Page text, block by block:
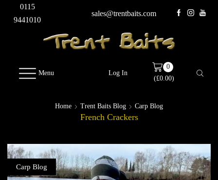
0115
9441010
sales@trentbaits.com
Menu Log In
0
(£0.00)
Home Trent Baits Blog Carp Blog
French Crackers
Carp Blog